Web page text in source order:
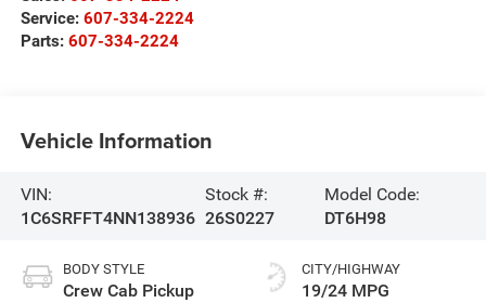
Service: 607-334-2224
Parts: 607-334-2224
Vehicle Information
VIN:
1C6SRFFT4NN138936
Stock #:
26S0227
Model Code:
DT6H98
BODY STYLE
Crew Cab Pickup
CITY/HIGHWAY
19/24 MPG